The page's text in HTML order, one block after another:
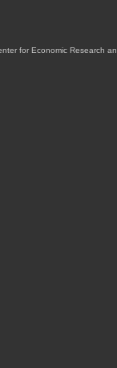
for Economic Research